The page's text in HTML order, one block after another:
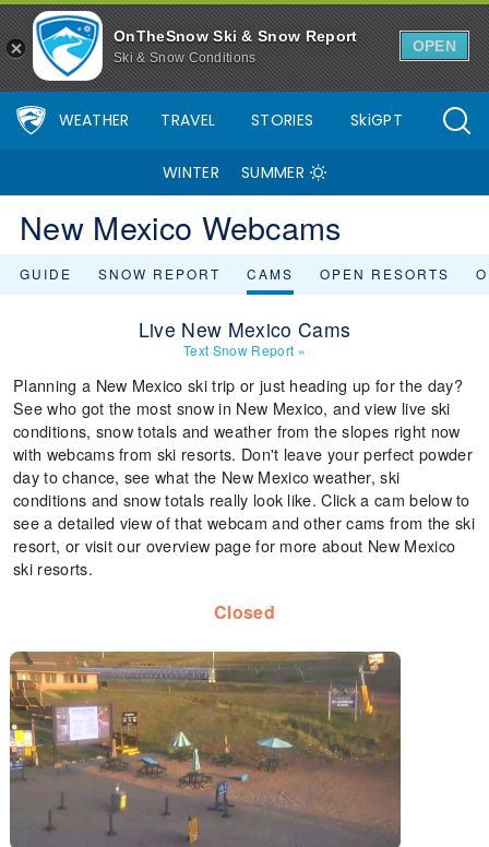
OnTheSnow Ski & Snow Report
Ski & Snow Conditions
OPEN
WEATHER TRAVEL STORIES SkiGPT
WINTER SUMMER
New Mexico Webcams
GUIDE SNOW REPORT CAMS OPEN RESORTS
Live New Mexico Cams
Text Snow Report »
Planning a New Mexico ski trip or just heading up for the day?
See who got the most snow in New Mexico, and view live ski
conditions, snow totals and weather from the slopes right now
with webcams from ski resorts. Don't leave your perfect powder
day to chance, see what the New Mexico weather, ski
conditions and snow totals really look like. Click a cam below to
see a detailed view of that webcam and other cams from the ski
resort, or visit our overview page for more about New Mexico
ski resorts.
Closed